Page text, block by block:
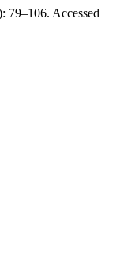
79–106. Accessed